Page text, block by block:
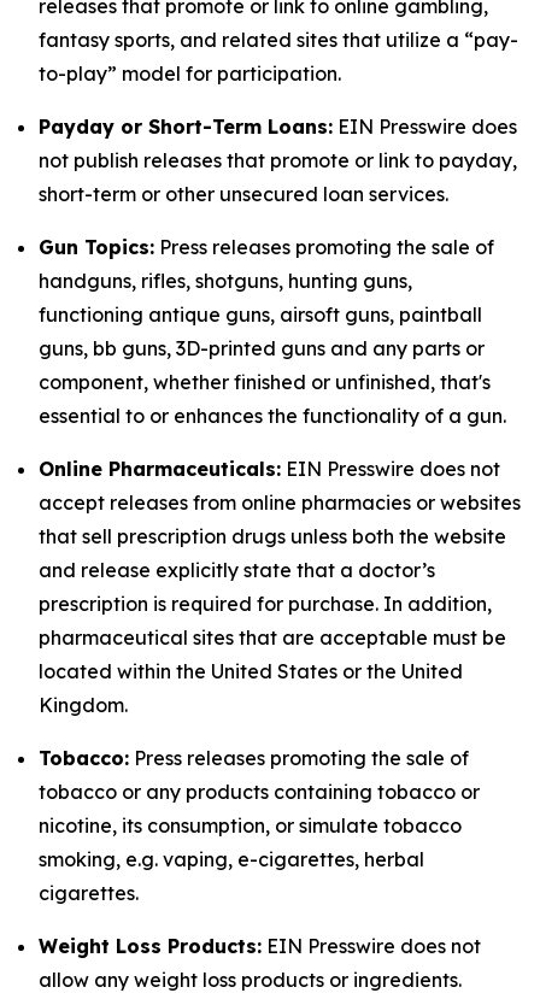
releases that promote or link to online gambling,
fantasy sports, and related sites that utilize a “pay-
to-play” model for participation.
Payday or Short-Term Loans: EIN Presswire does
not publish releases that promote or link to payday,
short-term or other unsecured loan services.
Gun Topics: Press releases promoting the sale of
handguns, rifles, shotguns, hunting guns,
functioning antique guns, airsoft guns, paintball
guns, bb guns, 3D-printed guns and any parts or
component, whether finished or unfinished, that's
essential to or enhances the functionality of a gun.
Online Pharmaceuticals: EIN Presswire does not
accept releases from online pharmacies or websites
that sell prescription drugs unless both the website
and release explicitly state that a doctor’s
prescription is required for purchase. In addition,
pharmaceutical sites that are acceptable must be
located within the United States or the United
Kingdom.
Tobacco: Press releases promoting the sale of
tobacco or any products containing tobacco or
nicotine, its consumption, or simulate tobacco
smoking, e.g. vaping, e-cigarettes, herbal
cigarettes.
Weight Loss Products: EIN Presswire does not
allow any weight loss products or ingredients.